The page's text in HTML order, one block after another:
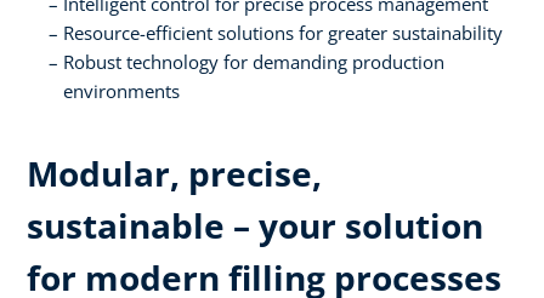
Resource-efficient solutions for greater sustainability
Robust technology for demanding production
environments
Modular, precise,
sustainable – your solution
for modern filling processes